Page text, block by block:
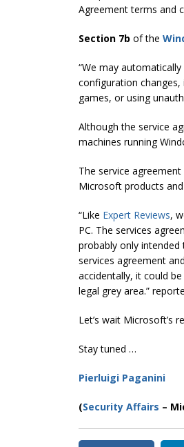
Agreement terms and
Section 7b of the
“We may
configuration
games, or using
Although the service
machines running
The service
Microsoft products and
“Like Expert Reviews,
PC. The services
probably only
services agreement
accidentally, it could
legal grey area.”
Let’s wait Microsoft’s
Stay tuned …
Pierluigi Paganini
(Security Affairs –